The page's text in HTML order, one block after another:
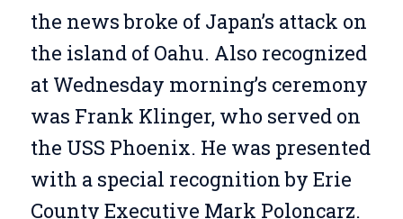
the news broke of Japan’s attack on
the island of Oahu. Also recognized
at Wednesday morning’s ceremony
was Frank Klinger, who served on
the USS Phoenix. He was presented
with a special recognition by Erie
County Executive Mark Poloncarz.